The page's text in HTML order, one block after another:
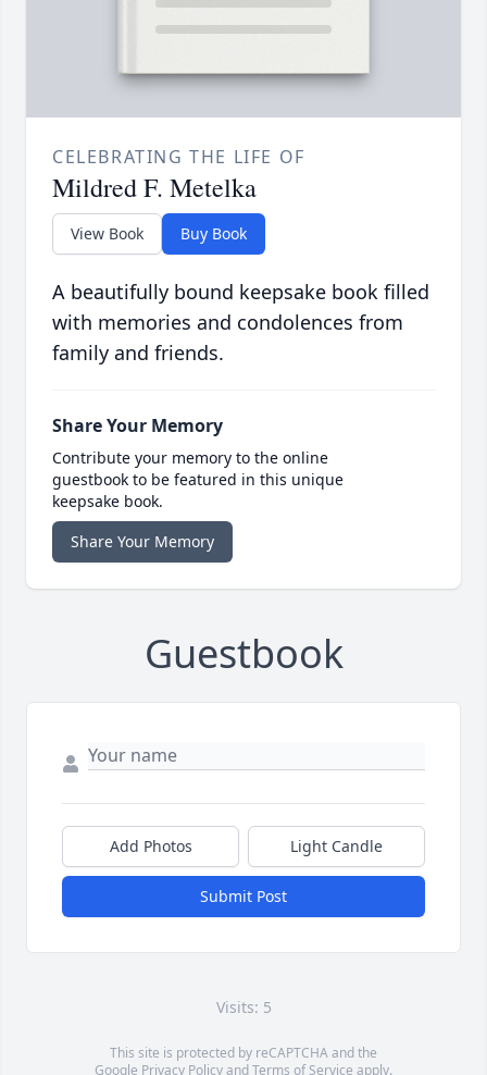
CELEBRATING THE LIFE OF
Mildred F. Metelka
View Book Buy Book
A beautifully bound keepsake book filled
with memories and condolences from
family and friends.
Share Your Memory
Contribute your memory to the online
guestbook to be featured in this unique
keepsake book.
Share Your Memory
Guestbook
Add Photos Light Candle
Submit Post
Visits: 5
This site is protected by reCAPTCHA and the
Google Privacy PolicyandTerms of Service apply.